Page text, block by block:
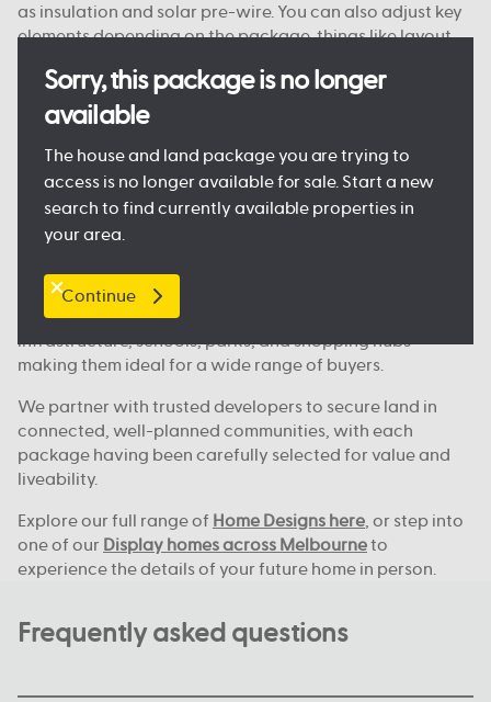
Sorry, this package is no longer
available
The house and land package you are trying to
access is no longer available for sale. Start a new
search to find currently available properties in
your area.
Continue
as insulation and solar pre-wire. You can also adjust key
elements depending on the package, things like layout
customisable on some blocks.
Every detail is designed to keep the process clear and
manageable, so you can move forward with confidence.
Where we build across Melbourne
Our house and land deals are available in key locations
Melton, Tarneit,
Werribee
locations. These areas continue to grow, with new
infrastructure, schools, parks, and shopping hubs
making them ideal for a wide range of buyers.
We partner with trusted developers to secure land in
connected, well-planned communities, with each
package having been carefully selected for value and
liveability.
Explore our full range of Home Designs here, or step into
one of our Display homes across Melbourneto
experience the details of your future home in person.
Frequently asked questions